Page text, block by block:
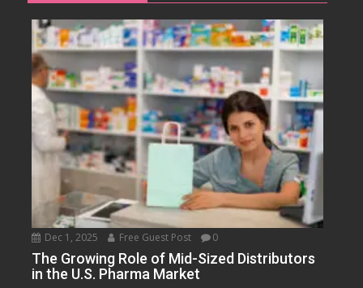
Dec 1, 2025 Free Guest Post 0
The Growing Role of Mid-Sized Distributors
in the U.S. Pharma Market